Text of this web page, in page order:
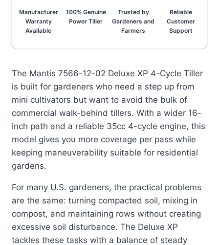
Manufacturer
Warranty
Available
100% Genuine
Power Tiller
Trusted by
Gardeners and
Farmers
Reliable
Customer
Support
The Mantis 7566-12-02 Deluxe XP 4-Cycle Tiller
is built for gardeners who need a step up from
mini cultivators but want to avoid the bulk of
commercial walk-behind tillers. With a wider 16-
inch path and a reliable 35cc 4-cycle engine, this
model gives you more coverage per pass while
keeping maneuverability suitable for residential
gardens.
For many U.S. gardeners, the practical problems
are the same: turning compacted soil, mixing in
compost, and maintaining rows without creating
excessive soil disturbance. The Deluxe XP
tackles these tasks with a balance of steady